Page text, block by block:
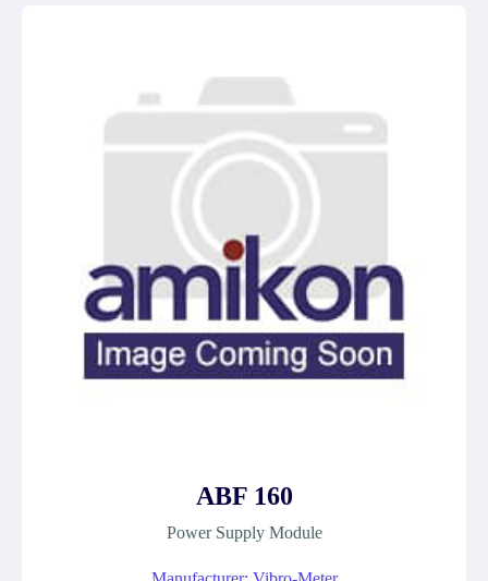
ABF 160
Power Supply Module